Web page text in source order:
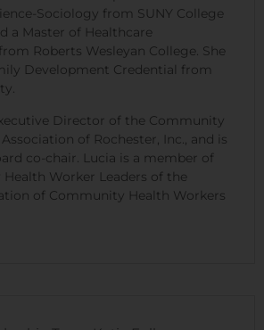
Sociology from SUNY College
a Master of Healthcare
Roberts Wesleyan College. She
Development Credential from
Director of the Community
of Rochester, Inc., and is
co-chair. Lucia is a member of
Worker Leaders of the
of Community Health Workers